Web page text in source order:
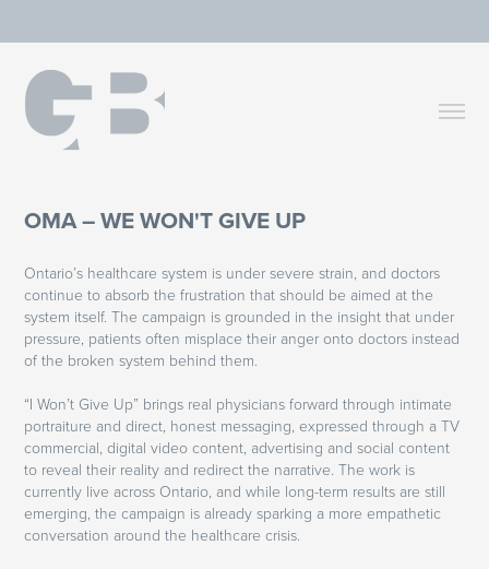
OMA – WE WON'T GIVE UP
Ontario’s healthcare system is under severe strain, and doctors
continue to absorb the frustration that should be aimed at the
system itself. The campaign is grounded in the insight that under
pressure, patients often misplace their anger onto doctors instead
of the broken system behind them.
“I Won’t Give Up” brings real physicians forward through intimate
portraiture and direct, honest messaging, expressed through a TV
commercial, digital video content, advertising and social content
to reveal their reality and redirect the narrative. The work is
currently live across Ontario, and while long-term results are still
emerging, the campaign is already sparking a more empathetic
conversation around the healthcare crisis.